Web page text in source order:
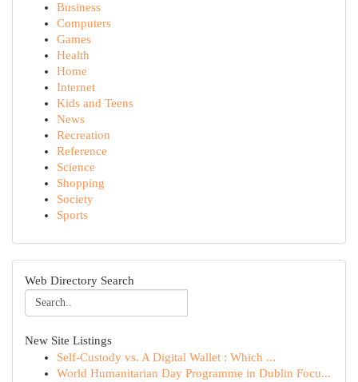
Business
Computers
Games
Health
Home
Internet
Kids and Teens
News
Recreation
Reference
Science
Shopping
Society
Sports
Web Directory Search
New Site Listings
Self-Custody vs. A Digital Wallet : Which ...
World Humanitarian Day Programme in Dublin Focu...